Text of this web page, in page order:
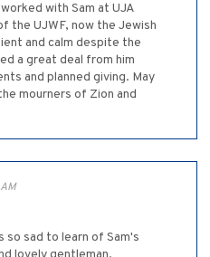
with Sam at UJA
the UJWF, now the Jewish
and calm despite the
a great deal from him
and planned giving. May
mourners of Zion and
so sad to learn of Sam's